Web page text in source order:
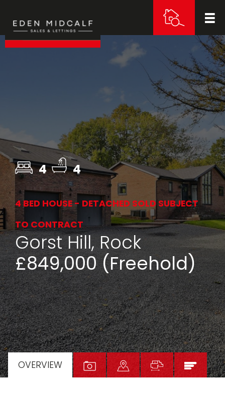
4 4
4 BED HOUSE - DETACHED SOLD SUBJECT
TO CONTRACT
Gorst Hill, Rock
£849,000 (Freehold)
OVERVIEW